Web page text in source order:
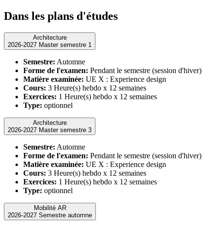
Dans les plans d'études
Architecture
2026-2027 Master semestre 1
Semestre: Automne
Forme de l'examen: Pendant le semestre (session d'hiver)
Matière examinée: UE X : Experience design
Cours: 3 Heure(s) hebdo x 12 semaines
Exercices: 1 Heure(s) hebdo x 12 semaines
Type: optionnel
Architecture
2026-2027 Master semestre 3
Semestre: Automne
Forme de l'examen: Pendant le semestre (session d'hiver)
Matière examinée: UE X : Experience design
Cours: 3 Heure(s) hebdo x 12 semaines
Exercices: 1 Heure(s) hebdo x 12 semaines
Type: optionnel
Mobilité AR
2026-2027 Semestre automne